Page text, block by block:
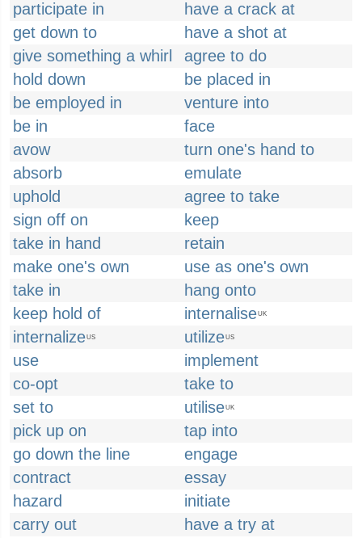
participate in
have a crack at
get down to
have a shot at
give something a whirl
agree to do
hold down
be placed in
be employed in
venture into
be in
face
avow
turn one's hand to
absorb
emulate
uphold
agree to take
sign off on
keep
take in hand
retain
make one's own
use as one's own
take in
hang onto
keep hold of
internaliseUK
internalizeUS utilizeUS
use
implement
co-opt
take to
set to
utiliseUK
pick up on
tap into
go down the line
engage
contract
essay
hazard
initiate
carry out
have a try at